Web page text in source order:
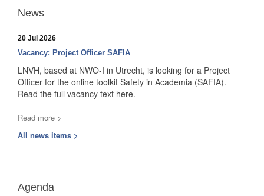
News
20 Jul 2026
Vacancy: Project Officer SAFIA
LNVH, based at NWO-I in Utrecht, is looking for a Project
Officer for the online toolkit Safety in Academia (SAFIA).
Read the full vacancy text here.
Read more >
All news items >
Agenda